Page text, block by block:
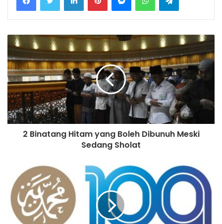
2 Binatang Hitam yang Boleh Dibunuh Meski
Sedang Sholat